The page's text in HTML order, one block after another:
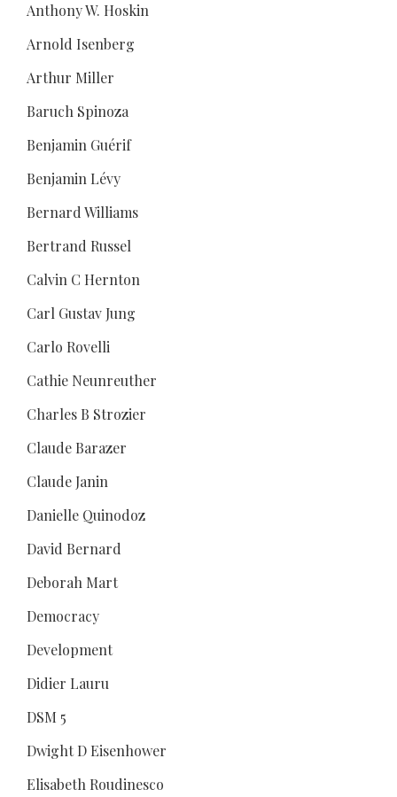
Anthony W. Hoskin
Arnold Isenberg
Arthur Miller
Baruch Spinoza
Benjamin Guérif
Benjamin Lévy
Bernard Williams
Bertrand Russel
Calvin C Hernton
Carl Gustav Jung
Carlo Rovelli
Cathie Neunreuther
Charles B Strozier
Claude Barazer
Claude Janin
Danielle Quinodoz
David Bernard
Deborah Mart
Democracy
Development
Didier Lauru
DSM 5
Dwight D Eisenhower
Elisabeth Roudinesco